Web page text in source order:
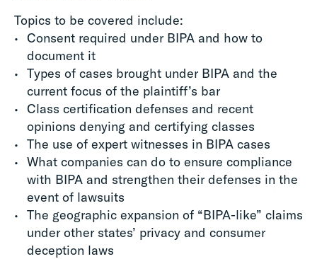
Topics to be covered include:
Consent required under BIPA and how to
document it
Types of cases brought under BIPA and the
current focus of the plaintiff’s bar
Class certification defenses and recent
opinions denying and certifying classes
The use of expert witnesses in BIPA cases
What companies can do to ensure compliance
with BIPA and strengthen their defenses in the
event of lawsuits
The geographic expansion of “BIPA-like” claims
under other states’ privacy and consumer
deception laws